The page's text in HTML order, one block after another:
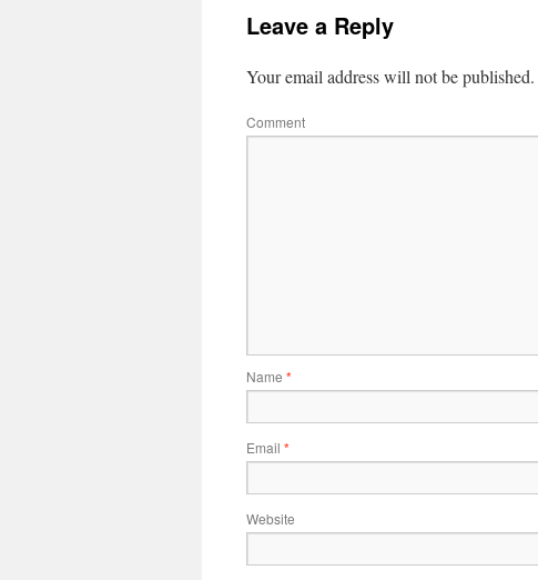
Leave a Reply
Your email address will not be published.
Comment
Name *
Email *
Website